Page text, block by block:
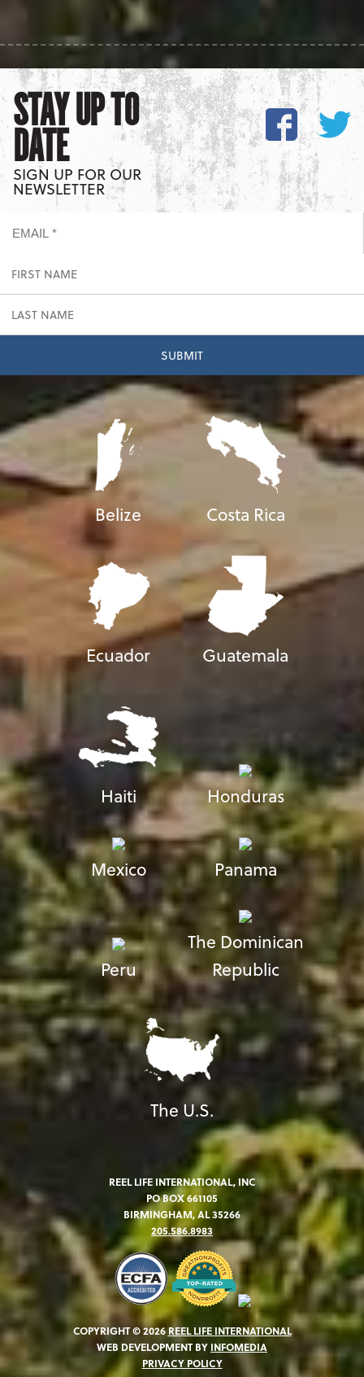
STAY UP TO
DATE
SIGN UP FOR OUR
NEWSLETTER
Belize Costa Rica
Ecuador Guatemala
Haiti Honduras
Mexico Panama
Peru
The Dominican
Republic
The U.S.
REEL LIFE INTERNATIONAL, INC
PO BOX 661105
BIRMINGHAM, AL 35266
205.586.8983
COPYRIGHT © 2026REEL LIFE INTERNATIONAL
WEB DEVELOPMENT BY INFOMEDIA
PRIVACY POLICY